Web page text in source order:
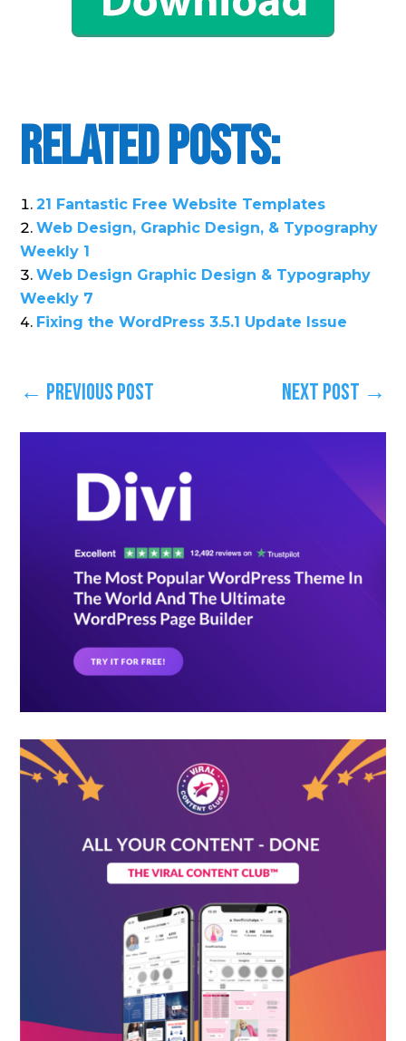
Related Posts:
21 Fantastic Free Website Templates
Web Design, Graphic Design, & Typography
Weekly 1
Web Design Graphic Design & Typography
Weekly 7
Fixing the WordPress 3.5.1 Update Issue
← Previous Post Next Post →